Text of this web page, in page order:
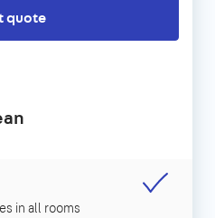
quote
in all rooms